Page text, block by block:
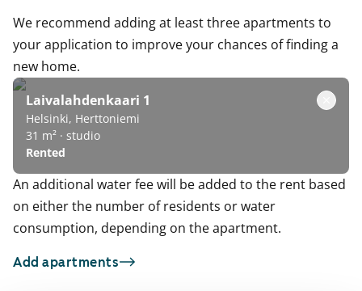
We recommend adding at least three apartments to
your application to improve your chances of finding a
new home.
Laivalahdenkaari 1
Helsinki, Herttoniemi
31 m² · studio
Rented
An additional water fee will be added to the rent based
on either the number of residents or water
consumption, depending on the apartment.
Add apartments